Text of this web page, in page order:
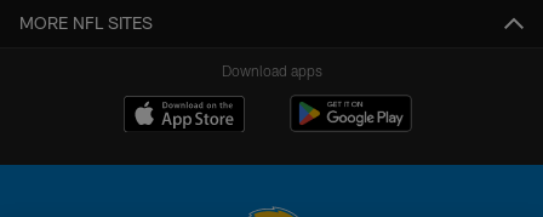
MORE NFL SITES
Download apps